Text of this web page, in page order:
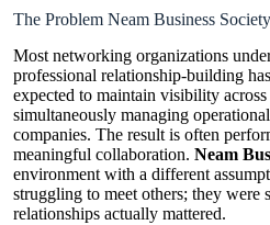
The Problem Neam Business
Most networking organizations
professional relationship-building
expected to maintain visibility
simultaneously managing
companies. The result is often
meaningful collaboration. Neam
environment with a different
struggling to meet others; they
relationships actually mattered.